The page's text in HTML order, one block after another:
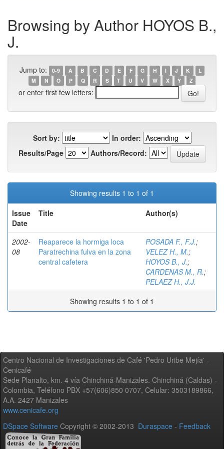
Browsing by Author HOYOS B.,
J.
Jump to: 0-9 A B C D E F G H I J K
L
M
N O P Q R S T U V W X Y Z
or enter first few letters:
Sort by:
In order:
Results/Page
Authors/Record:
Showing results 1 to 1 of 1
Issue
Date
Title Author(s)
2002-
08
Reaparece la hormiga loca
Paratrechina fulva en la zona
central cafetera
POSADA F., F.J.;
VELEZ H., M.;
HOYOS B., J.;
CARDENAS M., R.;
PELAEZ H., J.J.
Showing results 1 to 1 of 1
Centro Nacional de Investigaciones de Café 'Pedro Uribe Mejía' -
Cenicafé
Sede Planalto, km. 4 vía Chinchiná-Manizales. Chinchiná (Caldas) -
Colombia, Teléfono PBX +57(606)850 0707, Celular: 3503189866,
A.A. 2427 Manizales
www.cenicafe.org
DSpace Software Copyright © 2002-2013 Duraspace - Feedback